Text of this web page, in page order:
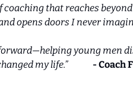
that reaches
opens doors I never
young men
changed my life.” - Coach